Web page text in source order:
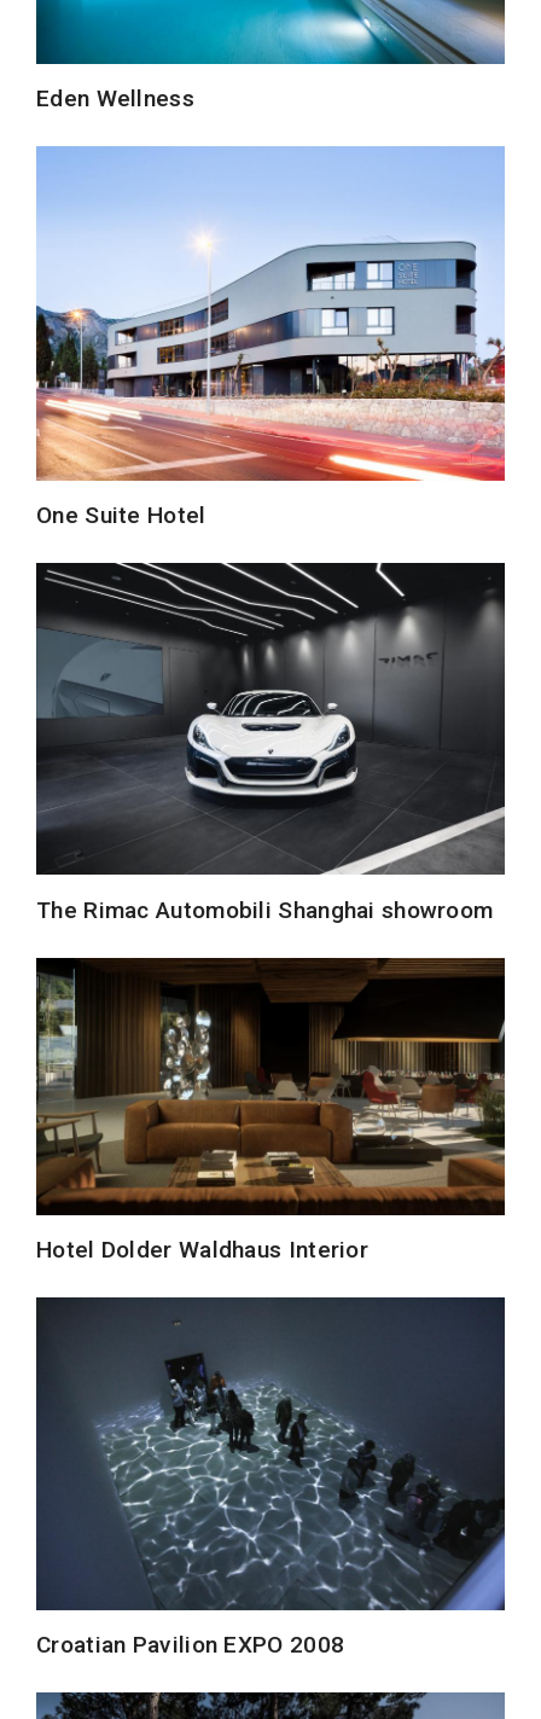
Eden Wellness
One Suite Hotel
The Rimac Automobili Shanghai showroom
Hotel Dolder Waldhaus Interior
Croatian Pavilion EXPO 2008